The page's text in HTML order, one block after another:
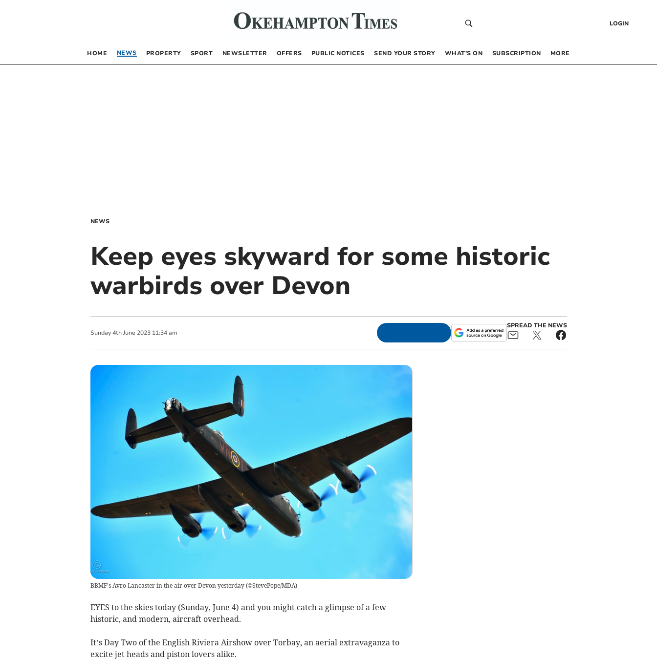
LOGIN
HOME NEWS PROPERTY SPORT NEWSLETTER OFFERS PUBLIC NOTICES SEND YOUR STORY WHAT’S ON SUBSCRIPTION MORE
NEWS
Keep eyes skyward for some historic
warbirds over Devon
Sunday 4th June 2023 11:34 am
SPREAD THE NEWS
BBMF's Avro Lancaster in the air over Devon yesterday(©StevePope/MDA)
EYES to the skies today (Sunday, June 4) and you might catch a glimpse of a few
historic, and modern, aircraft overhead.
It’s Day Two of the English Riviera Airshow over Torbay, an aerial extravaganza to
excite jet heads and piston lovers alike.